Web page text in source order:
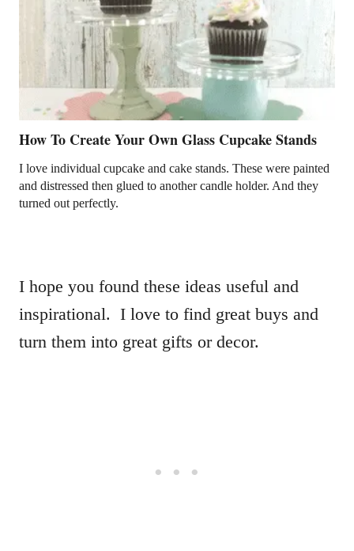
How To Create Your Own Glass Cupcake Stands
I love individual cupcake and cake stands. These were painted
and distressed then glued to another candle holder. And they
turned out perfectly.
I hope you found these ideas useful and
inspirational. I love to find great buys and
turn them into great gifts or decor.